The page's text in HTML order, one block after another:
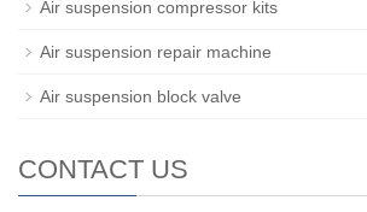
Air suspension compressor kits
Air suspension repair machine
Air suspension block valve
CONTACT US